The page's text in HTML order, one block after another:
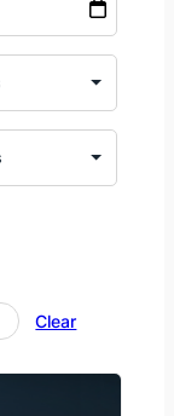
Clear